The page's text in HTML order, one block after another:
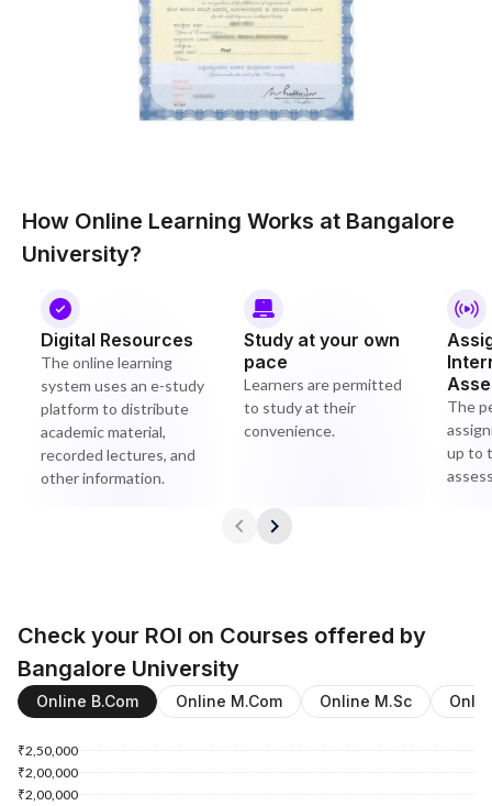
How Online Learning Works at Bangalore
University?
Digital Resources
The online learning
system uses an e-study
platform to distribute
academic material,
recorded lectures, and
other information.
Study at your own
pace
Learners are permitted
to study at their
convenience.
The
up to
Check your ROI on Courses offered by
Bangalore University
Online B.Com Online M.Com Online M.Sc
₹2,50,000
₹2,00,000
₹2,00,000